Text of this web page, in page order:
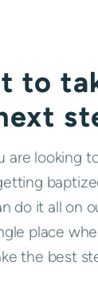
to
are looking
do it all on
place
the best